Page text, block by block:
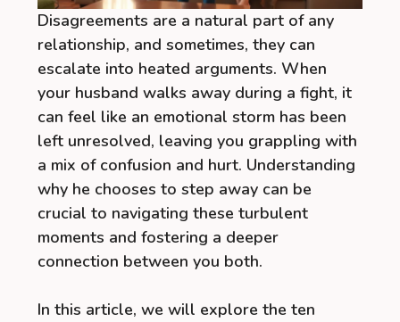
Disagreements are a natural part of any
relationship, and sometimes, they can
escalate into heated arguments. When
your husband walks away during a fight, it
can feel like an emotional storm has been
left unresolved, leaving you grappling with
a mix of confusion and hurt. Understanding
why he chooses to step away can be
crucial to navigating these turbulent
moments and fostering a deeper
connection between you both.
In this article, we will explore the ten